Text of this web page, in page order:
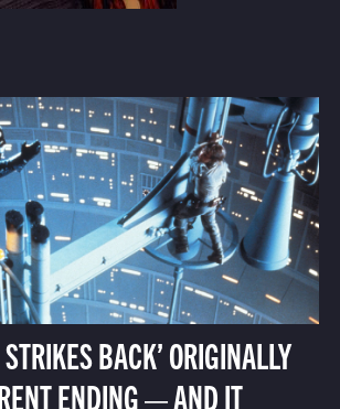
BACK’ ORIGINALLY
ENDING — AND IT